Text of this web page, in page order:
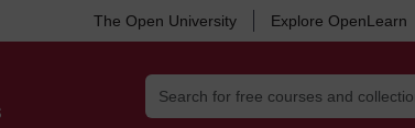
The Open University Explore OpenLearn